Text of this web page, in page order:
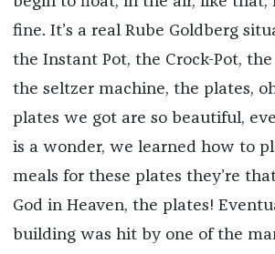
fine. It’s a real Rube Goldberg
the Instant Pot, the Crock-Pot,
the seltzer machine, the plates,
plates we got are so beautiful,
is a wonder, we learned how to
meals for these plates they’re
God in Heaven, the plates!
building was hit by one of the